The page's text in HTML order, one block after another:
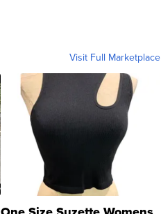
Visit Full Marketplace